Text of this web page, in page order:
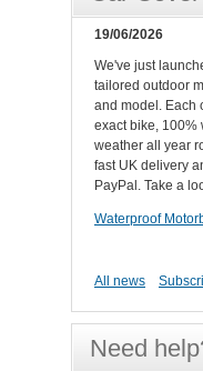
19/06/2026
We've just
tailored outdoor
and model. Each
exact bike, 100%
weather all year
fast UK delivery
PayPal. Take a
Waterproof
All news
Need